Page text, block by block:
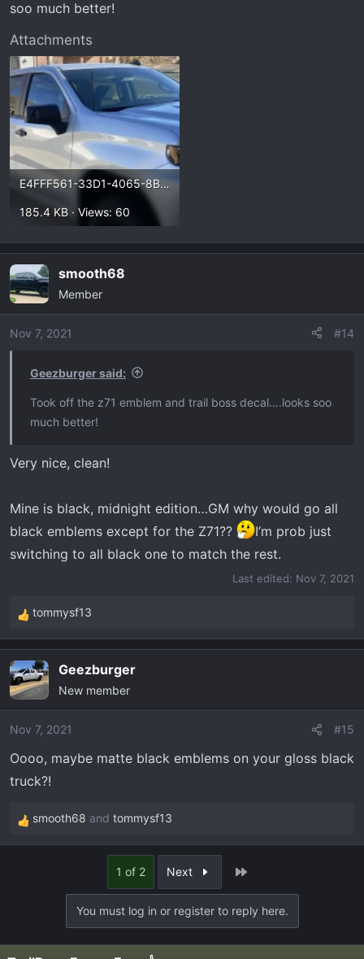
soo much better!
Attachments
E4FFF561-33D1-4065-8BF5-F682C85F1615.webp
185.4 KB · Views: 60
smooth68
Member
Nov 7, 2021 #14
Geezburger said:
Took off the z71 emblem and trail boss decal….looks soo
much better!
Very nice, clean!
Mine is black, midnight edition…GM why would go all
black emblems except for the Z71??
I’m prob just
switching to all black one to match the rest.
Last edited: Nov 7, 2021
R
e
c
t
i
o
s
:
tommysf13
Geezburger
New member
Nov 7, 2021 #15
Oooo, maybe matte black emblems on your gloss black
truck?!
R
e
smooth68 and tommysf13
1 of 2 Next
You must log in or register to reply here.